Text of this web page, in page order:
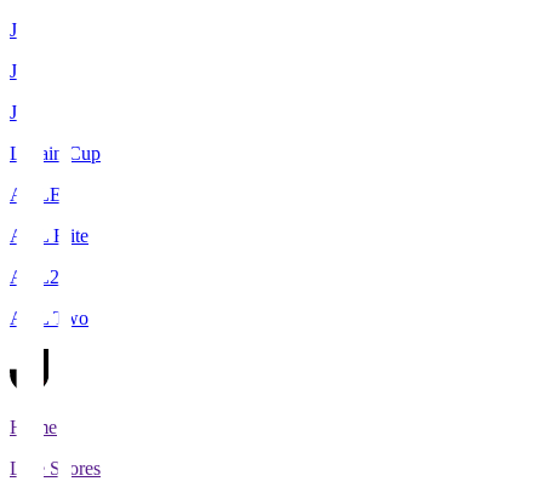
J1
J2
J3
Levain Cup
ACLE
ACL Elite
ACL2
ACL Two
Home
Live Scores